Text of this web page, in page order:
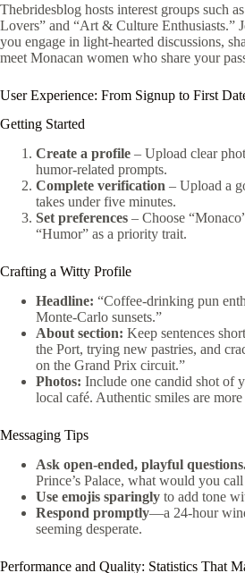
Thebridesblog hosts interest groups such
Lovers” and “Art & Culture Enthusiasts.”
you engage in light‑hearted discussions,
meet Monacan women who share your
User Experience: From Signup to First
Getting Started
Create a profile – Upload clear
humor‑related prompts.
Complete verification – Upload a
takes under five minutes.
Set preferences – Choose
“Humor” as a priority trait.
Crafting a Witty Profile
Headline: “Coffee‑drinking pun
Monte‑Carlo sunsets.”
About section: Keep sentences
the Port, trying new pastries, and
on the Grand Prix circuit.”
Photos: Include one candid shot of
local café. Authentic smiles are
Messaging Tips
Ask open‑ended, playful
Prince’s Palace, what would you
Use emojis sparingly to add tone
Respond promptly—a 24‑hour
seeming desperate.
Performance and Quality: Statistics That